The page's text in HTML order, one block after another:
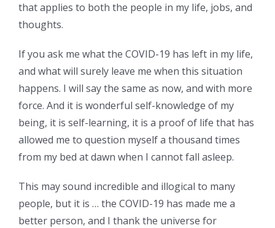
that applies to both the people in my life, jobs, and
thoughts.
If you ask me what the COVID-19 has left in my life,
and what will surely leave me when this situation
happens. I will say the same as now, and with more
force. And it is wonderful self-knowledge of my
being, it is self-learning, it is a proof of life that has
allowed me to question myself a thousand times
from my bed at dawn when I cannot fall asleep.
This may sound incredible and illogical to many
people, but it is … the COVID-19 has made me a
better person, and I thank the universe for